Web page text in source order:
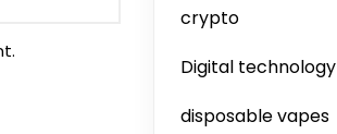
crypto
Digital technology
disposable vapes